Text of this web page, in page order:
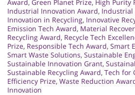
Award, Green Planet Prize, High Purity
Industrial Innovation Award, Industrial
Innovation in Recycling, Innovative
Emission Tech Award, Material
Recycling Award, Recycle Tech
Prize, Responsible Tech Award, Smart
Smart Waste Solutions, Sustainable
Sustainable Innovation Grant,
Sustainable Recycling Award, Tech for
Efficiency Prize, Waste Reduction
Innovation